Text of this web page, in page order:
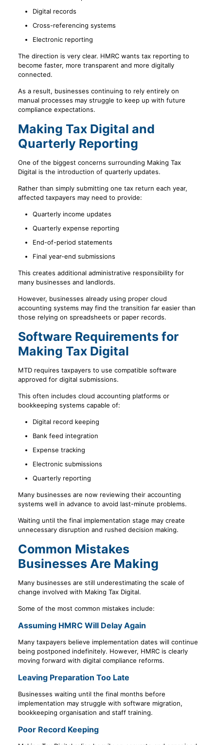
Digital records
Cross-referencing systems
Electronic reporting
The direction is very clear. HMRC wants tax reporting to
become faster, more transparent and more digitally
connected.
As a result, businesses continuing to rely entirely on
manual processes may struggle to keep up with future
compliance expectations.
Making Tax Digital and
Quarterly Reporting
One of the biggest concerns surrounding Making Tax
Digital is the introduction of quarterly updates.
Rather than simply submitting one tax return each year,
affected taxpayers may need to provide:
Quarterly income updates
Quarterly expense reporting
End-of-period statements
Final year-end submissions
This creates additional administrative responsibility for
many businesses and landlords.
However, businesses already using proper cloud
accounting systems may find the transition far easier than
those relying on spreadsheets or paper records.
Software Requirements for
Making Tax Digital
MTD requires taxpayers to use compatible software
approved for digital submissions.
This often includes cloud accounting platforms or
bookkeeping systems capable of:
Digital record keeping
Bank feed integration
Expense tracking
Electronic submissions
Quarterly reporting
Many businesses are now reviewing their accounting
systems well in advance to avoid last-minute problems.
Waiting until the final implementation stage may create
unnecessary disruption and rushed decision making.
Common Mistakes
Businesses Are Making
Many businesses are still underestimating the scale of
change involved with Making Tax Digital.
Some of the most common mistakes include:
Assuming HMRC Will Delay Again
Many taxpayers believe implementation dates will continue
being postponed indefinitely. However, HMRC is clearly
moving forward with digital compliance reforms.
Leaving Preparation Too Late
Businesses waiting until the final months before
implementation may struggle with software migration,
bookkeeping organisation and staff training.
Poor Record Keeping